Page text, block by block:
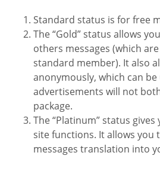
Standard status is for free
The “Gold” status allows
others messages (which
standard member). It also
anonymously, which can
advertisements will not
package.
The “Platinum” status
site functions. It allows you
messages translation into